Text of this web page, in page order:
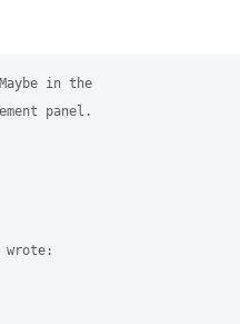
in the
panel.
wrote: